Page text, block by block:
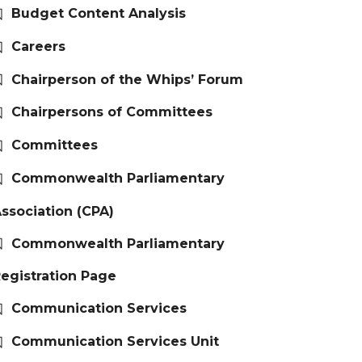
Budget Content Analysis
Careers
Chairperson of the Whips’ Forum
Chairpersons of Committees
Committees
Commonwealth Parliamentary
(CPA)
Commonwealth Parliamentary
Page
Communication Services
Communication Services Unit